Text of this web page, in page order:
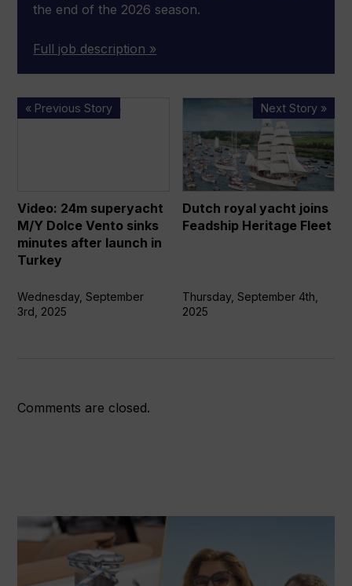
the end of the 2026 season.
Full job description »
« Previous Story
Video:
Vento
sinks
minutes
after
in
Turkey
Video: 24m superyacht
M/Y Dolce Vento sinks
minutes after launch in
Turkey
Wednesday, September
3rd, 2025
Next Story »
yacht
joins
Feadship
Heritage
Fleet
Dutch royal yacht joins
Feadship Heritage Fleet
Thursday, September 4th,
2025
Comments are closed.